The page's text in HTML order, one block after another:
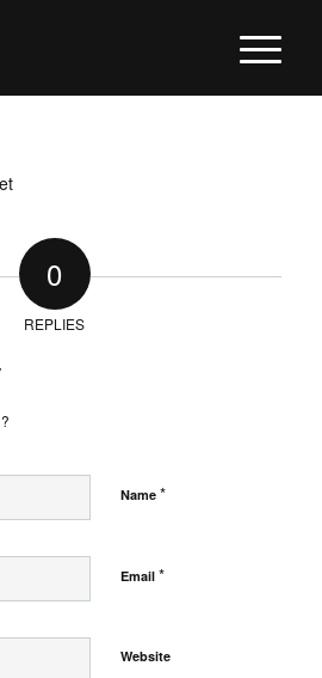
0
REPLIES
Name *
Email *
Website